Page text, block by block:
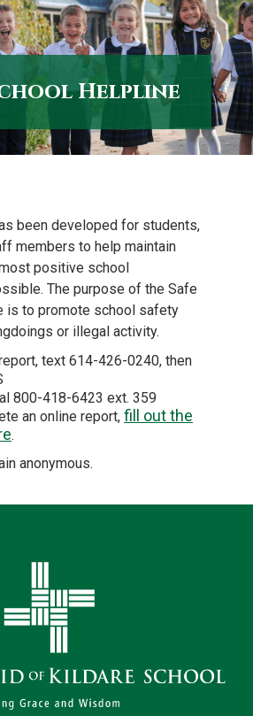
Helpline
been developed for students,
members to help maintain
positive school
The purpose of the Safe
is to promote school safety
or illegal activity.
text 614-426-0240, then
800-418-6423 ext. 359
an online report, fill out the
.
anonymous.